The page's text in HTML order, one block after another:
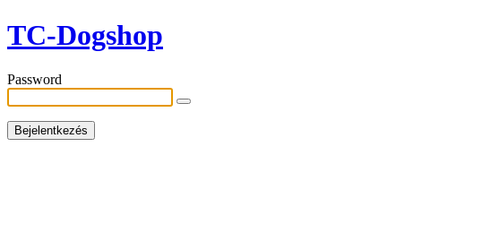
TC-Dogshop
Password